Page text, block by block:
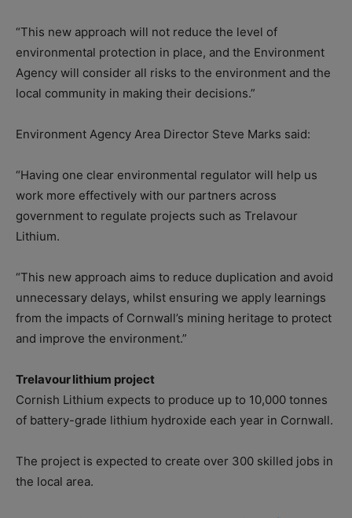
“This new approach will not reduce the level of
environmental protection in place, and the Environment
Agency will consider all risks to the environment and the
local community in making their decisions.”
Environment Agency Area Director Steve Marks said:
“Having one clear environmental regulator will help us
work more effectively with our partners across
government to regulate projects such as Trelavour
Lithium.
“This new approach aims to reduce duplication and avoid
unnecessary delays, whilst ensuring we apply learnings
from the impacts of Cornwall’s mining heritage to protect
and improve the environment.”
Trelavour lithium project
Cornish Lithium expects to produce up to 10,000 tonnes
of battery-grade lithium hydroxide each year in Cornwall.
The project is expected to create over 300 skilled jobs in
the local area.